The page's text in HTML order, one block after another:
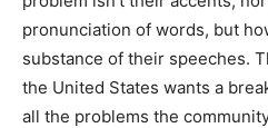
pronunciation of words, but
substance of their speeches.
the United States wants a
all the problems the